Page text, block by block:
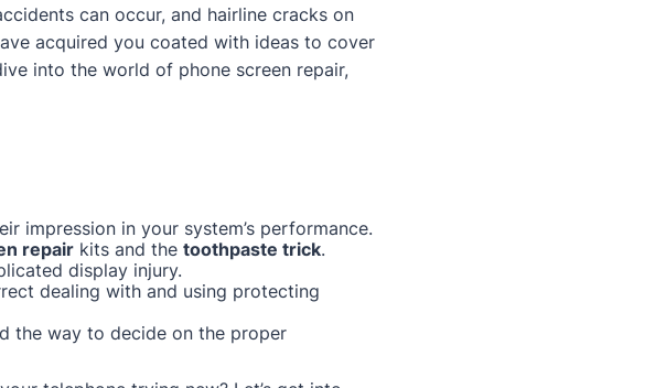
can occur, and hairline cracks on
acquired you coated with ideas to cover
into the world of phone screen repair,
impression in your system’s performance.
repair kits and the toothpaste trick.
display injury.
dealing with and using protecting
the way to decide on the proper